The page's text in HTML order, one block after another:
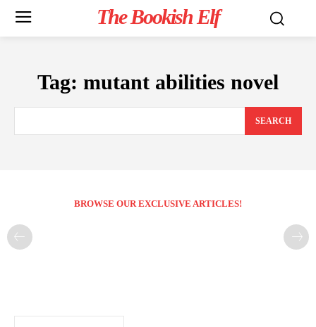
The Bookish Elf
Tag: mutant abilities novel
SEARCH
BROWSE OUR EXCLUSIVE ARTICLES!